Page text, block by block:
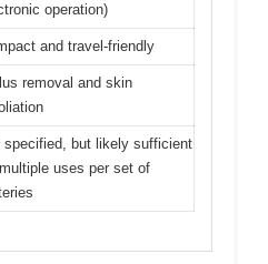
operation)
and travel-friendly
removal and skin
specified, but likely sufficient
uses per set of